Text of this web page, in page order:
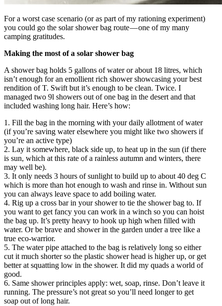
For a worst case scenario (or as part of my rationing experiment)
you could go the solar shower bag route — one of my many
camping gratitudes.
Making the most of a solar shower bag
A shower bag holds 5 gallons of water or about 18 litres, which
isn’t enough for an emollient rich shower showcasing your best
rendition of T. Swift but it’s enough to be clean. Twice. I
managed two 9l showers out of one bag in the desert and that
included washing long hair. Here’s how:
1. Fill the bag in the morning with your daily allotment of water
(if you’re saving water elsewhere you might like two showers if
you’re an active type)
2. Lay it somewhere, black side up, to heat up in the sun (if there
is sun, which at this rate of a rainless autumn and winters, there
may well be).
3. It only needs 3 hours of sunlight to build up to about 40 deg C
which is more than hot enough to wash and rinse in. Without sun
you can always leave space to add boiling water.
4. Rig up a cross bar in your shower to tie the shower bag to. If
you want to get fancy you can work in a winch so you can hoist
the bag up. It’s pretty heavy to hook up high when filled with
water. Or be brave and shower in the garden under a tree like a
true eco-warrior.
5. The water pipe attached to the bag is relatively long so either
cut it much shorter so the plastic shower head is higher up, or get
better at squatting low in the shower. It did my quads a world of
good.
6. Same shower principles apply: wet, soap, rinse. Don’t leave it
running. The pressure’s not great so you’ll need longer to get
soap out of long hair.